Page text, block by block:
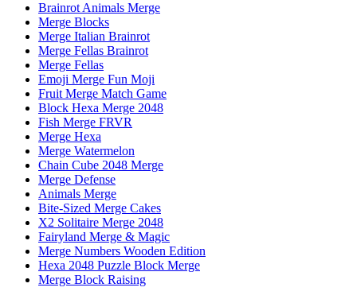
Brainrot Animals Merge
Merge Blocks
Merge Italian Brainrot
Merge Fellas Brainrot
Merge Fellas
Emoji Merge Fun Moji
Fruit Merge Match Game
Block Hexa Merge 2048
Fish Merge FRVR
Merge Hexa
Merge Watermelon
Chain Cube 2048 Merge
Merge Defense
Animals Merge
Bite-Sized Merge Cakes
X2 Solitaire Merge 2048
Fairyland Merge & Magic
Merge Numbers Wooden Edition
Hexa 2048 Puzzle Block Merge
Merge Block Raising